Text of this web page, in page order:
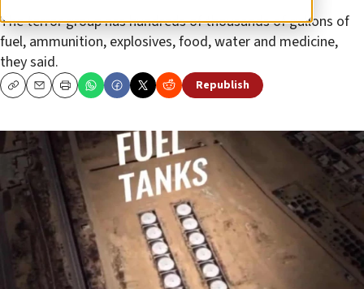
The terror group has hundreds of thousands of gallons of
fuel, ammunition, explosives, food, water and medicine,
they said.
CopyEmailPrint Republish